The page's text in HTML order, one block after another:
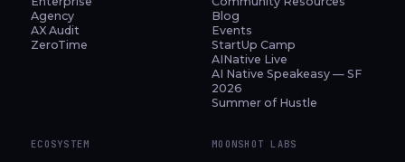
Agency
AX Audit
ZeroTime
Blog
Events
StartUp Camp
AINative Live
AI Native Speakeasy — SF
2026
Summer of Hustle
ECOSYSTEM MOONSHOT LABS